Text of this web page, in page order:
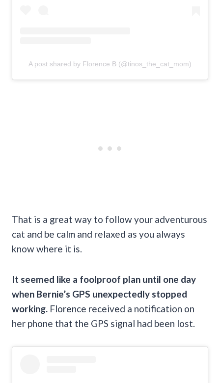
A post shared by Florence B (@tinos_the_cat_mom)
That is a great way to follow your adventurous
cat and be calm and relaxed as you always
know where it is.
It seemed like a foolproof plan until one day
when Bernie’s GPS unexpectedly stopped
working. Florence received a notification on
her phone that the GPS signal had been lost.